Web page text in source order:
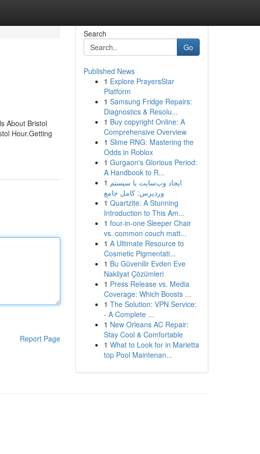
About Bristol
Hour.Getting
Report Page
Search
Go
Published News
1 Explore PrayersStar
Platform
1 Samsung Fridge Repairs:
Diagnostics & Resolu...
1 Buy copyright Online: A
Comprehensive Overview
1 Slime RNG: Mastering the
Odds in Roblox
1 Gurgaon's Glorious Period:
A Handbook to R...
1 ایجاد وب‌سایت با سیستم
وردپرس: کامل جامع
1 Quartzite: A Stunning
Introduction to This Am...
1 four-in-one Sleeper Chair
vs. common couch matt...
1 A Ultimate Resource to
Cosmetic Pigmentati...
1 Bu Güvenilir Evden Eve
Nakliyat Çözümleri
1 Press Release vs. Media
Coverage: Which Boosts ...
1 The Solution: VPN Service:
- A Complete ...
1 New Orleans AC Repair:
Stay Cool & Comfortable
1 What to Look for in Marietta
top Pool Maintenan...